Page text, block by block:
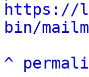
https://
bin/
^